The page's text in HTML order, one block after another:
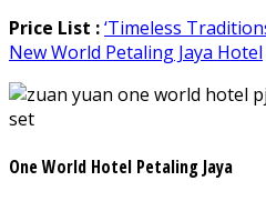
Price List :‘Timeless
New World Petaling Jaya Hotel
One World Hotel Petaling Jaya